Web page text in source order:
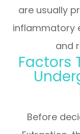
are usually
inflammatory
and
Factors
Before